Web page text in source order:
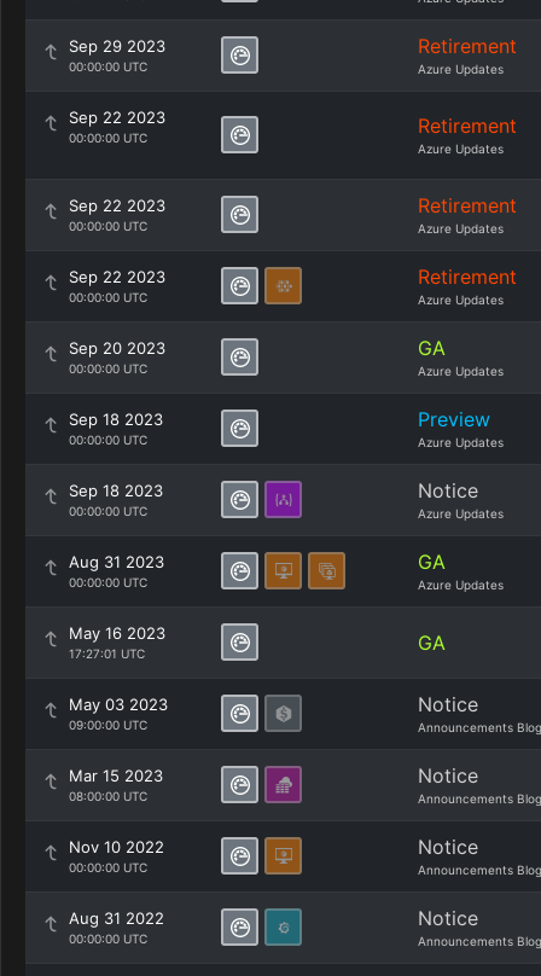
Sep 29 2023
00:00:00 UTC
Retirement
Azure Updates
Sep 22 2023
00:00:00 UTC Retirement
Azure Updates
Sep 22 2023
00:00:00 UTC
Retirement
Azure Updates
Sep 22 2023
00:00:00 UTC
Retirement
Azure Updates
Sep 20 2023
00:00:00 UTC
GA
Azure Updates
Sep 18 2023
00:00:00 UTC
Preview
Azure Updates
Sep 18 2023
00:00:00 UTC
Notice
Azure Updates
Aug 31 2023
00:00:00 UTC
GA
Azure Updates
May 16 2023
17:27:01 UTC GA
May 03 2023
09:00:00 UTC
Notice
Announcements Blog
Mar 15 2023
08:00:00 UTC
Notice
Announcements Blog
Nov 10 2022
00:00:00 UTC
Notice
Announcements Blog
Aug 31 2022
00:00:00 UTC
Notice
Announcements Blog